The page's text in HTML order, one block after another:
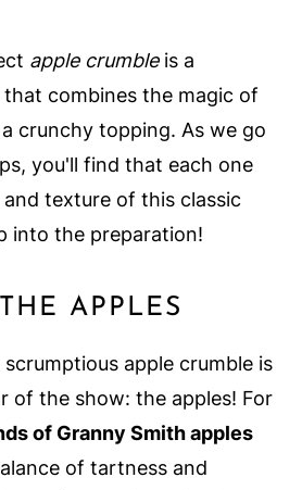
apple crumbleis a
combines the magic of
crunchy topping. As we go
you'll find that each one
texture of this classic
into the preparation!
APPLES
apple crumble is
of the show: the apples! For
of Granny Smith apples
of tartness and